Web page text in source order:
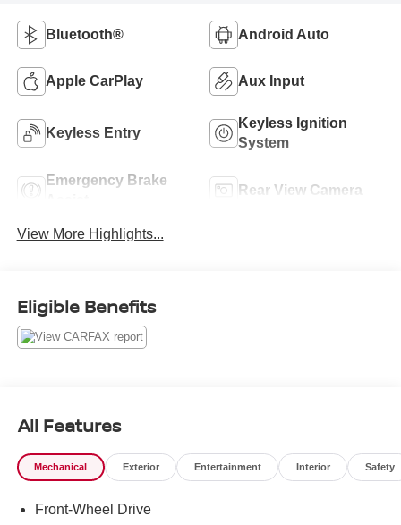
Bluetooth® Android Auto
Apple CarPlay Aux Input
Keyless Entry
Keyless Ignition
System
Emergency Brake
Rear View Camera
View More Highlights...
Eligible Benefits
All Features
Mechanical Exterior Entertainment Interior Safety
Front-Wheel Drive